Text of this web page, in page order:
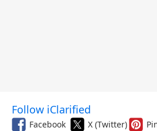
Follow iClarified
Facebook X (Twitter)